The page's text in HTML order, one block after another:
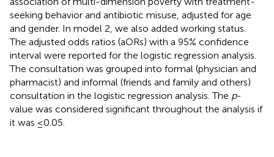
seeking behavior and antibiotic misuse, adjusted for age
and gender. In model 2, we also added working status.
The adjusted odds ratios (aORs) with a 95% confidence
interval were reported for the logistic regression analysis.
The consultation was grouped into formal (physician and
pharmacist) and informal (friends and family and others)
consultation in the logistic regression analysis. The p-
value was considered significant throughout the analysis if
it was ≤0.05.